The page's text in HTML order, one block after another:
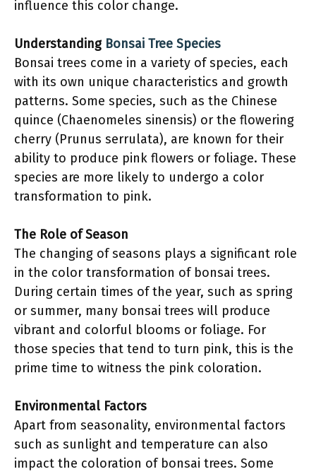
influence this color change.
Understanding Bonsai Tree Species
Bonsai trees come in a variety of species, each
with its own unique characteristics and growth
patterns. Some species, such as the Chinese
quince (Chaenomeles sinensis) or the flowering
cherry (Prunus serrulata), are known for their
ability to produce pink flowers or foliage. These
species are more likely to undergo a color
transformation to pink.
The Role of Season
The changing of seasons plays a significant role
in the color transformation of bonsai trees.
During certain times of the year, such as spring
or summer, many bonsai trees will produce
vibrant and colorful blooms or foliage. For
those species that tend to turn pink, this is the
prime time to witness the pink coloration.
Environmental Factors
Apart from seasonality, environmental factors
such as sunlight and temperature can also
impact the coloration of bonsai trees. Some